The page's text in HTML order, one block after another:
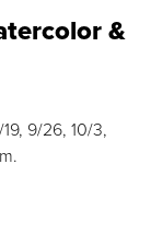
&
9/26, 10/3,